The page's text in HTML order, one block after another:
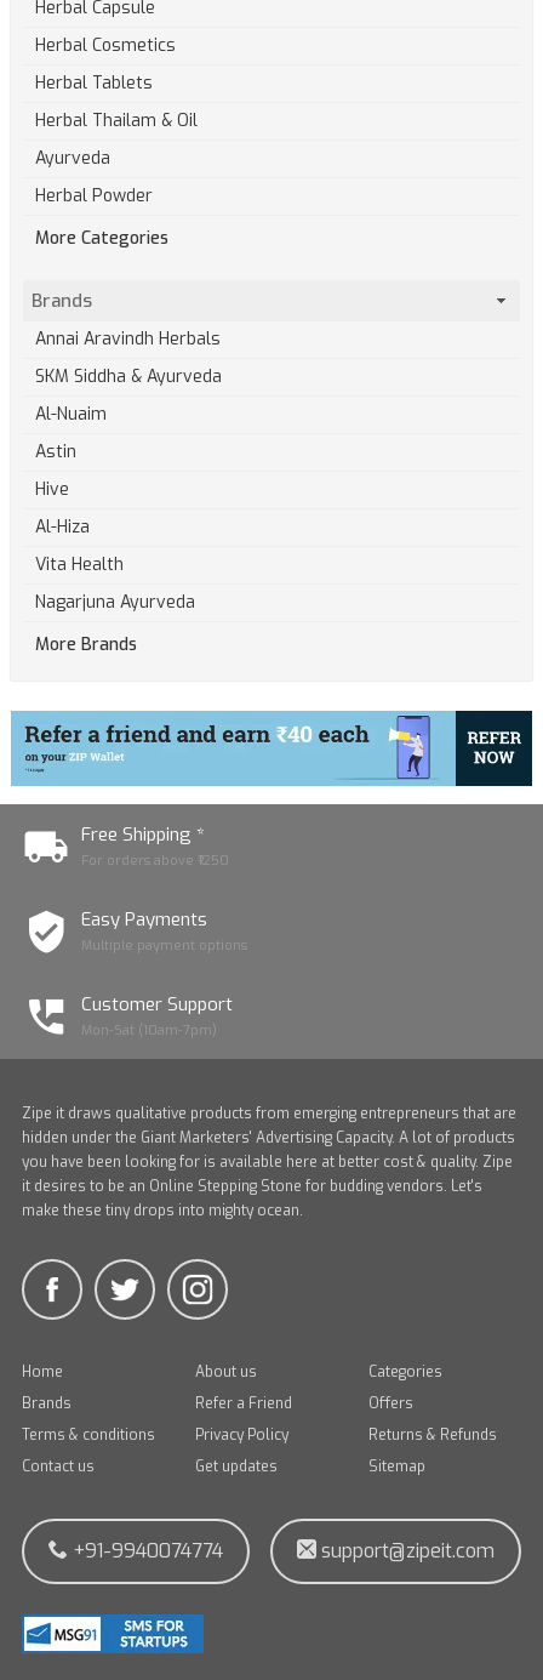
Herbal Capsule
Herbal Cosmetics
Herbal Tablets
Herbal Thailam & Oil
Ayurveda
Herbal Powder
More Categories
Brands
Annai Aravindh Herbals
SKM Siddha & Ayurveda
Al-Nuaim
Astin
Hive
Al-Hiza
Vita Health
Nagarjuna Ayurveda
More Brands
Free Shipping *
For orders above ₹1250
Easy Payments
Multiple payment options
Customer Support
Mon-Sat (10am-7pm)
Zipe it draws qualitative products from emerging entrepreneurs that are
hidden under the Giant Marketers' Advertising Capacity. A lot of products
you have been looking for is available here at better cost & quality. Zipe
it desires to be an Online Stepping Stone for budding vendors. Let's
make these tiny drops into mighty ocean.
Home About us
Categories
Brands
Refer a Friend
Offers
Terms & conditions
Privacy Policy
Returns & Refunds
Contact us
Get updates Sitemap
+91-9940074774 support@zipeit.com